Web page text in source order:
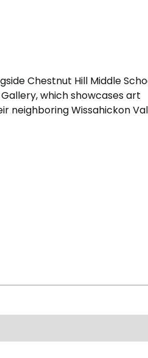
Chestnut Hill Middle
which showcases art
neighboring Wissahickon